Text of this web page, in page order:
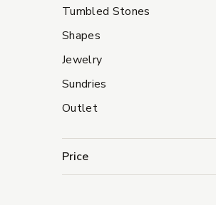
Tumbled Stones
Shapes
Jewelry
Sundries
Outlet
Price